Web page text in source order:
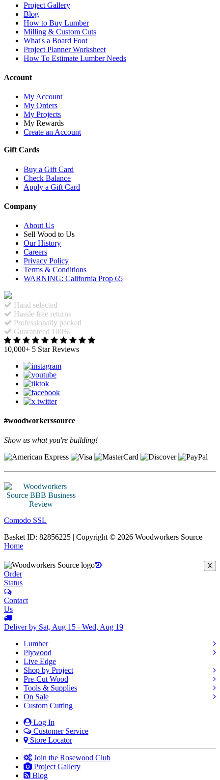
Project Gallery
Blog
How to Buy Lumber
Milling & Custom Cuts
What's a Board Foot
Project Planner Worksheet
How To Estimate Lumber Needs
Account
My Account
My Orders
My Projects
My Rewards
Create an Account
Gift Cards
Buy a Gift Card
Check Balance
Apply a Gift Card
Company
About Us
Sell Wood to Us
Our History
Careers
Privacy Policy
Terms & Conditions
WARNING: California Prop 65
Hand selected
Hassle free returns
Professionally packed
Guaranteed 100%
10,000+ 5 Star Reviews
#woodworkerssource
Show us what you're building!
Comodo SSL
Basket ID: 82856225 | Copyright © 2026 Woodworkers Source |
Home
X
Order
Status
Contact
Us
Deliver by Sat, Aug 15 - Wed, Aug 19
Lumber
Plywood
Live Edge
Shop by Project
Pre-Cut Wood
Tools & Supplies
On Sale
Custom Cutting
Log In
Customer Service
Store Locator
Join the Rosewood Club
Project Gallery
Blog